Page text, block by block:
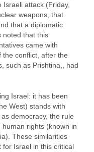
attack (Friday,
weapons, that
that a diplomatic
noted that this
came with
the conflict, after the
such as Prishtina,, had
Israel: it has been
West) stands with
democracy, the rule
rights (known in
These similarities
Israel in this critical